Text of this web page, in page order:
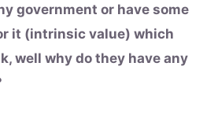
government or have some
it (intrinsic value) which
well why do they have any